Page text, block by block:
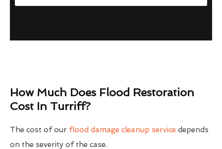
How Much Does Flood Restoration
Cost In Turriff?
The cost of our flood damage cleanup service depends
on the severity of the case.